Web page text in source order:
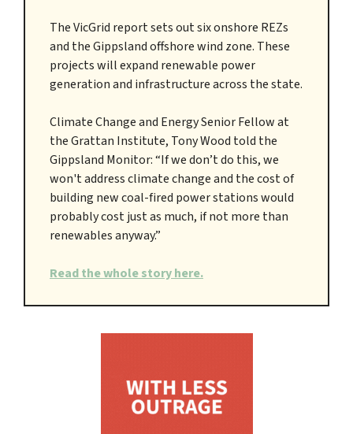
The VicGrid report sets out six onshore REZs
and the Gippsland offshore wind zone. These
projects will expand renewable power
generation and infrastructure across the state.
Climate Change and Energy Senior Fellow at
the Grattan Institute, Tony Wood told the
Gippsland Monitor: “If we don’t do this, we
won't address climate change and the cost of
building new coal-fired power stations would
probably cost just as much, if not more than
renewables anyway.”
Read the whole story here.